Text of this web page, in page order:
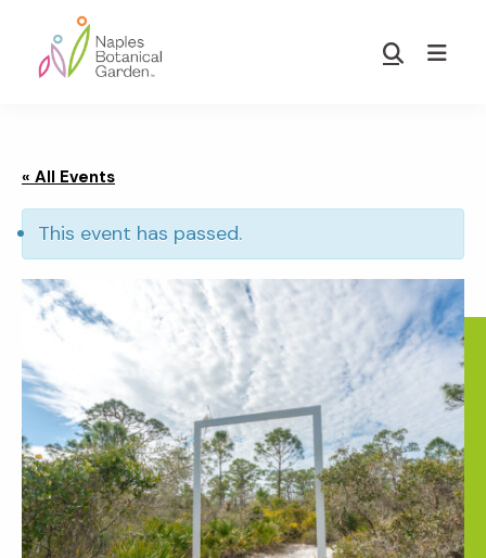
main
footer
Garden
Show
« All Events
This event has passed.